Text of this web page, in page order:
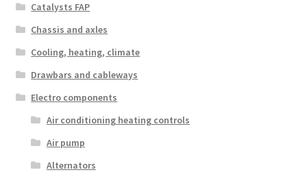
Catalysts FAP
Chassis and axles
Cooling, heating, climate
Drawbars and cableways
Electro components
Air conditioning heating controls
Air pump
Alternators